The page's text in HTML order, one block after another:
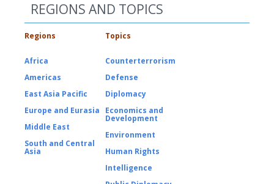
REGIONS AND TOPICS
Regions Topics
Africa
Americas
East Asia Pacific
Europe and Eurasia
Middle East
South and Central
Asia
Counterterrorism
Defense
Diplomacy
Economics and
Development
Environment
Human Rights
Intelligence